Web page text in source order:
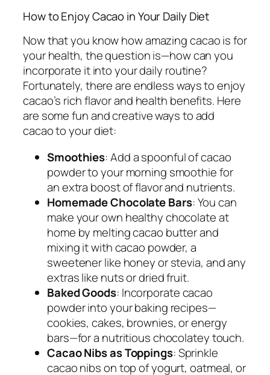
How to Enjoy Cacao in Your Daily Diet
Now that you know how amazing cacao is for
your health, the question is—how can you
incorporate it into your daily routine?
Fortunately, there are endless ways to enjoy
cacao’s rich flavor and health benefits. Here
are some fun and creative ways to add
cacao to your diet:
Smoothies: Add a spoonful of cacao
powder to your morning smoothie for
an extra boost of flavor and nutrients.
Homemade Chocolate Bars: You can
make your own healthy chocolate at
home by melting cacao butter and
mixing it with cacao powder, a
sweetener like honey or stevia, and any
extras like nuts or dried fruit.
Baked Goods: Incorporate cacao
powder into your baking recipes—
cookies, cakes, brownies, or energy
bars—for a nutritious chocolatey touch.
Cacao Nibs as Toppings: Sprinkle
cacao nibs on top of yogurt, oatmeal, or